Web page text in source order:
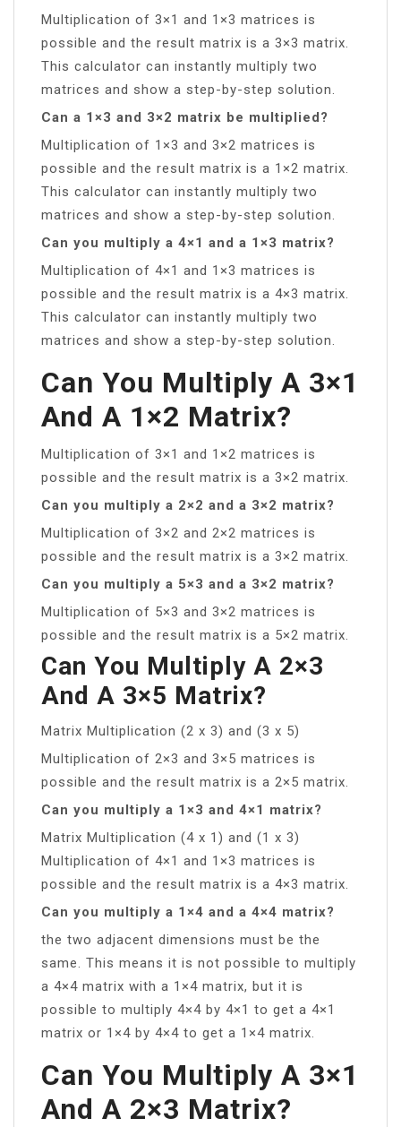
Multiplication of 3×1 and 1×3 matrices is
possible and the result matrix is a 3×3 matrix.
This calculator can instantly multiply two
matrices and show a step-by-step solution.
Can a 1×3 and 3×2 matrix be multiplied?
Multiplication of 1×3 and 3×2 matrices is
possible and the result matrix is a 1×2 matrix.
This calculator can instantly multiply two
matrices and show a step-by-step solution.
Can you multiply a 4×1 and a 1×3 matrix?
Multiplication of 4×1 and 1×3 matrices is
possible and the result matrix is a 4×3 matrix.
This calculator can instantly multiply two
matrices and show a step-by-step solution.
Can You Multiply A 3×1
And A 1×2 Matrix?
Multiplication of 3×1 and 1×2 matrices is
possible and the result matrix is a 3×2 matrix.
Can you multiply a 2×2 and a 3×2 matrix?
Multiplication of 3×2 and 2×2 matrices is
possible and the result matrix is a 3×2 matrix.
Can you multiply a 5×3 and a 3×2 matrix?
Multiplication of 5×3 and 3×2 matrices is
possible and the result matrix is a 5×2 matrix.
Can You Multiply A 2×3
And A 3×5 Matrix?
Matrix Multiplication (2 x 3) and (3 x 5)
Multiplication of 2×3 and 3×5 matrices is
possible and the result matrix is a 2×5 matrix.
Can you multiply a 1×3 and 4×1 matrix?
Matrix Multiplication (4 x 1) and (1 x 3)
Multiplication of 4×1 and 1×3 matrices is
possible and the result matrix is a 4×3 matrix.
Can you multiply a 1×4 and a 4×4 matrix?
the two adjacent dimensions must be the
same. This means it is not possible to multiply
a 4×4 matrix with a 1×4 matrix, but it is
possible to multiply 4×4 by 4×1 to get a 4×1
matrix or 1×4 by 4×4 to get a 1×4 matrix.
Can You Multiply A 3×1
And A 2×3 Matrix?